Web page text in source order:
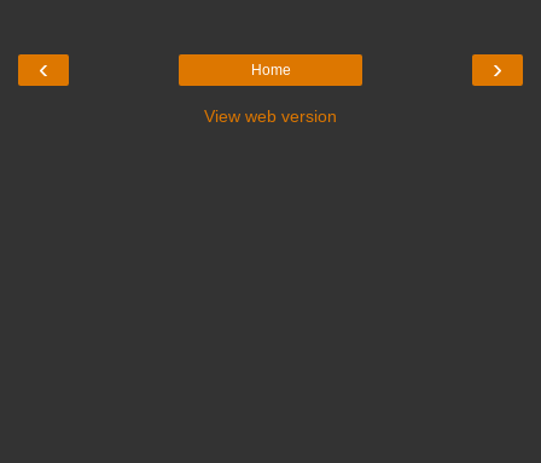
‹ ›
Home
View web version